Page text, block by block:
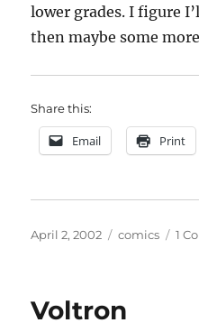
lower grades. I figure
then maybe some
Share this:
Email Print
Posted
April 2, 2002 Categories
comics 1
Voltron